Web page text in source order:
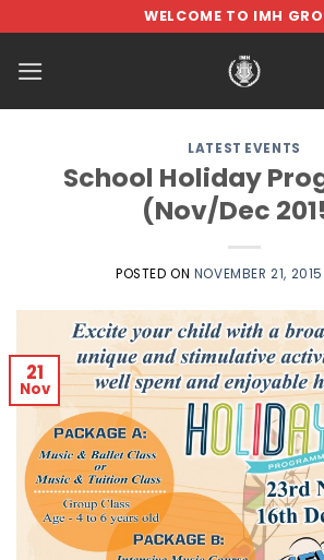
to
content
WELCOME TO IMH
LATEST EVENTS
School Holiday
(Nov/Dec
POSTED ON NOVEMBER 21, 2015
21
Nov